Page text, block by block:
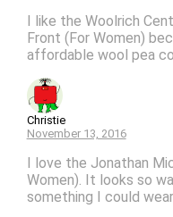
I like the Woolrich
Front (For Women)
affordable wool pea
Christie
November 13, 2016
I love the Jonathan
Women). It looks so
something I could